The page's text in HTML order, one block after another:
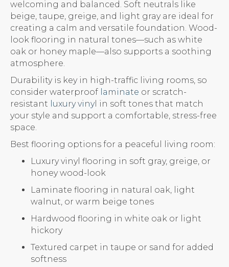
welcoming and balanced. Soft neutrals like
beige, taupe, greige, and light gray are ideal for
creating a calm and versatile foundation. Wood-
look flooring in natural tones—such as white
oak or honey maple—also supports a soothing
atmosphere.
Durability is key in high-traffic living rooms, so
consider waterproof laminate or scratch-
resistant luxury vinyl in soft tones that match
your style and support a comfortable, stress-free
space.
Best flooring options for a peaceful living room:
Luxury vinyl flooring in soft gray, greige, or
honey wood-look
Laminate flooring in natural oak, light
walnut, or warm beige tones
Hardwood flooring in white oak or light
hickory
Textured carpet in taupe or sand for added
softness